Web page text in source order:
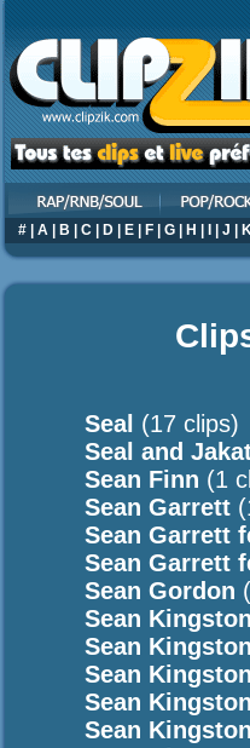
# A B C D E F G H J
Seal (17 clips)
Seal and
Sean Finn (1
Sean Garrett
Sean Garrett
Sean Garrett
Sean Gordon
Sean Kingston
Sean
Sean
Sean
Sean